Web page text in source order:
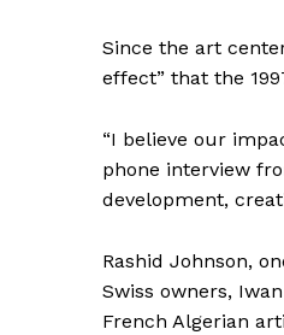
Since the art
effect” that the
“I believe our
phone interview
development,
Rashid Johnson,
Swiss owners,
French Algerian